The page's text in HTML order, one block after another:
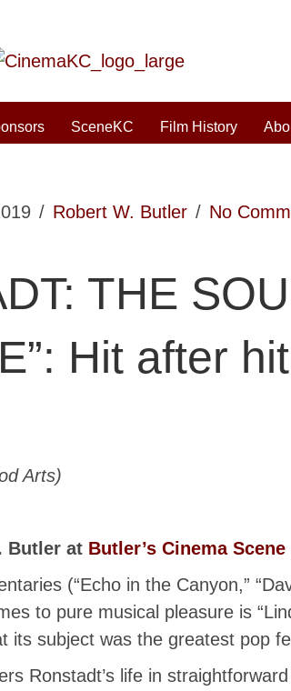
SceneKC Film History
/ Robert W. Butler / No
THE
Hit after hit
Arts)
Butler at Butler’s Cinema Scene
(“Echo in the Canyon,”
to pure musical pleasure is
its subject was the greatest pop
Ronstadt’s life in